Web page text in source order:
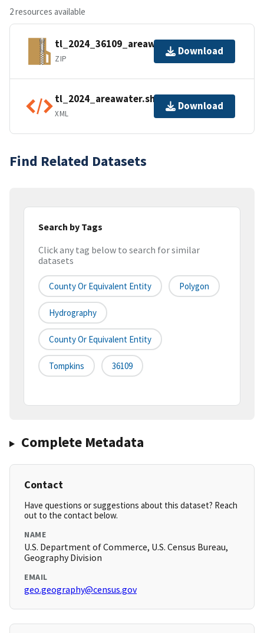
2 resources available
tl_2024_36109_areawater.zip
ZIP
Download
tl_2024_areawater.shp.ea.iso.xml
XML
Download
Find Related Datasets
Search by Tags
Click any tag below to search for similar
datasets
County Or Equivalent Entity Polygon
Hydrography
County Or Equivalent Entity
Tompkins 36109
Complete Metadata
Contact
Have questions or suggestions about this dataset? Reach
out to the contact below.
NAME
U.S. Department of Commerce, U.S. Census Bureau,
Geography Division
EMAIL
geo.geography@census.gov